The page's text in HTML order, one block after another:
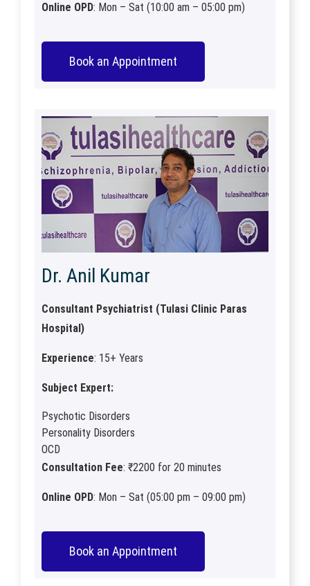
Online OPD: Mon – Sat (10:00 am – 05:00 pm)
Book an Appointment
Dr. Anil Kumar
Consultant Psychiatrist (Tulasi Clinic Paras
Hospital)
Experience: 15+ Years
Subject Expert:
Psychotic Disorders
Personality Disorders
OCD
Consultation Fee: ₹2200 for 20 minutes
Online OPD: Mon – Sat (05:00 pm – 09:00 pm)
Book an Appointment